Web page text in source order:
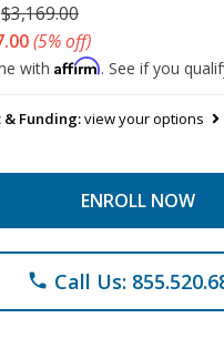
$3,169.00
(5% off)
with Affirm. See if you
& Funding:view your options
ENROLL NOW
phone Call Us: